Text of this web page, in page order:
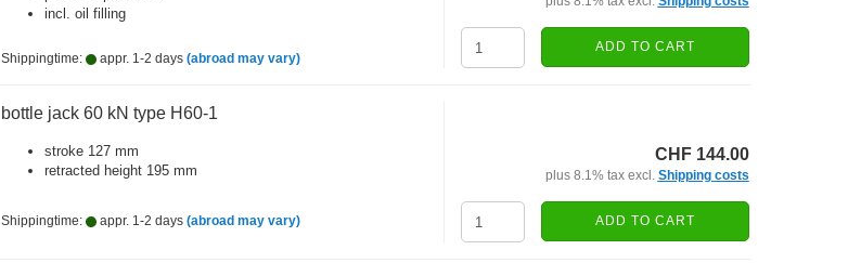
incl. oil filling
Shippingtime: appr. 1-2 days (abroad may vary)
ADD TO CART
bottle jack 60 kN type H60-1
stroke 127 mm
retracted height 195 mm
Shippingtime: appr. 1-2 days (abroad may vary)
CHF 144.00
plus 8.1% tax excl. Shipping costs
ADD TO CART